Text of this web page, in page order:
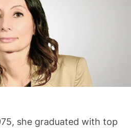
she graduated with top